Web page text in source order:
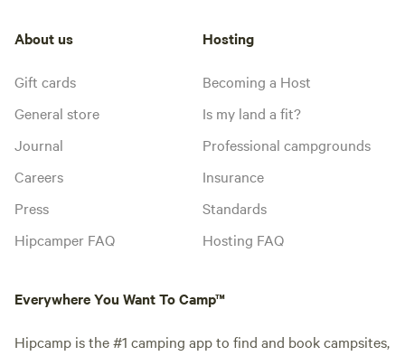
About us
Gift cards
General store
Journal
Careers
Press
Hipcamper FAQ
Hosting
Becoming a Host
Is my land a fit?
Professional campgrounds
Insurance
Standards
Hosting FAQ
Everywhere You Want To Camp™
Hipcamp is the #1 camping app to find and book campsites,